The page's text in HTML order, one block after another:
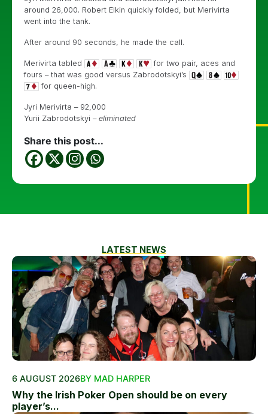
around 26,000. Robert Elkin quickly folded, but Merivirta
went into the tank.
After around 90 seconds, he made the call.
Merivirta tabled
for two pair, aces and
fours – that was good versus Zabrodotskyi’s
for queen-high.
Jyri Merivirta – 92,000
Yurii Zabrodotskyi – eliminated
Share this post...
LATEST NEWS
6 AUGUST 2026BY MAD HARPER
Why the Irish Poker Open should be on every
player’s...